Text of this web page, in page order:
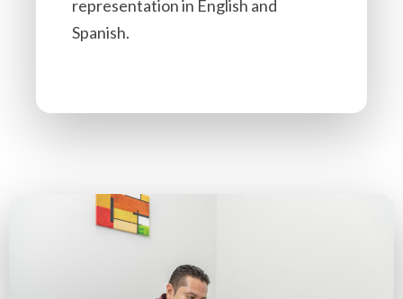
representation in English and
Spanish.